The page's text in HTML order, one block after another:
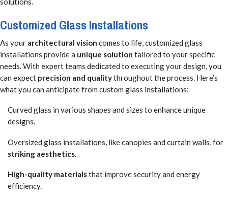
Customized Glass Installations
As your architectural vision comes to life, customized glass
installations provide a unique solution tailored to your specific
needs. With expert teams dedicated to executing your design, you
can expect precision and qualitythroughout the process. Here’s
what you can anticipate from custom glass installations:
Curved glass in various shapes and sizes to enhance unique
designs.
Oversized glass installations, like canopies and curtain walls, for
striking aesthetics.
High-quality materialsthat improve security and energy
efficiency.